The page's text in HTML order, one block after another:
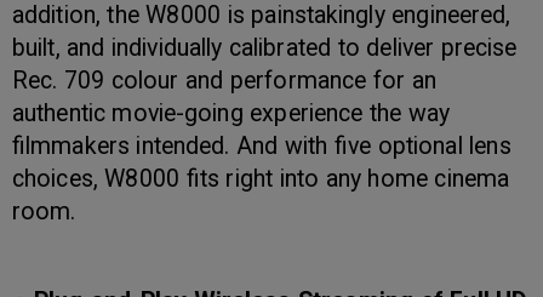
addition, the W8000 is painstakingly engineered,
built, and individually calibrated to deliver precise
Rec. 709 colour and performance for an
authentic movie-going experience the way
filmmakers intended. And with five optional lens
choices, W8000 fits right into any home cinema
room.